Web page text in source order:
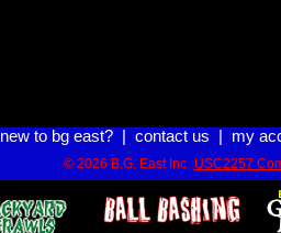
new to bg east?| contact us my
© 2026 B.G. East Inc. USC2257